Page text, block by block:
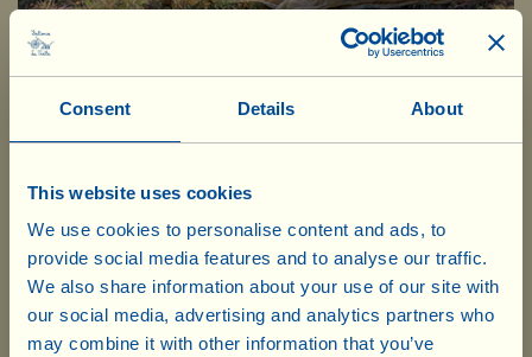
Consent Details About
This website uses cookies
We use cookies to personalise content and ads, to
provide social media features and to analyse our traffic.
We also share information about your use of our site with
our social media, advertising and analytics partners who
may combine it with other information that you’ve
October, picking olives by hand